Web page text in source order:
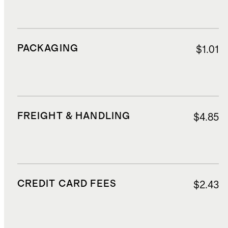
PACKAGING $1.01
FREIGHT & HANDLING $4.85
CREDIT CARD FEES $2.43